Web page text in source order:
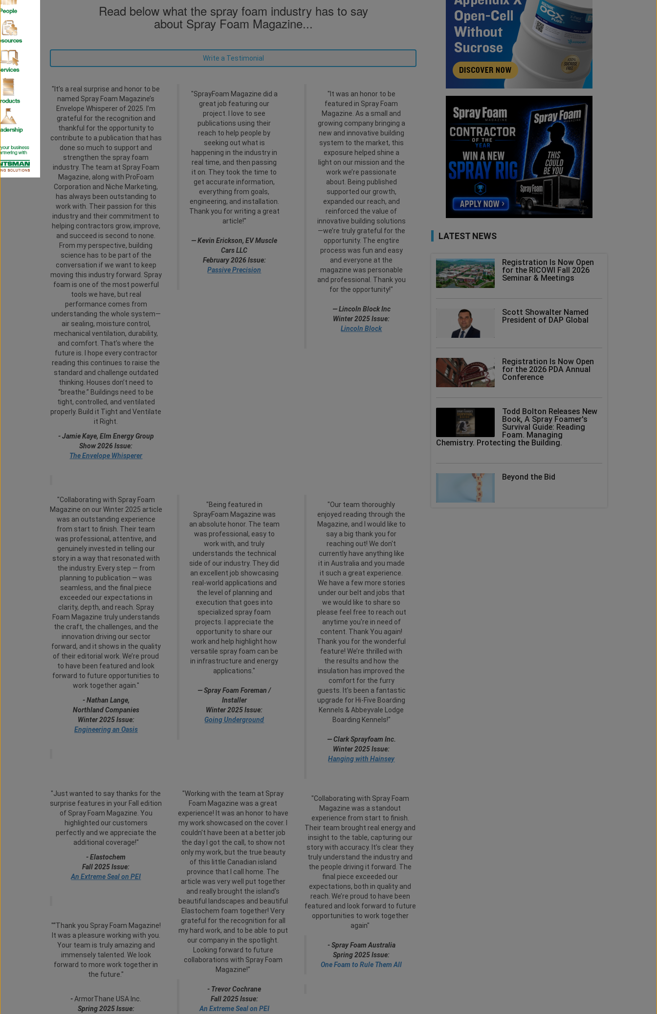
Read below what the spray foam industry has to say
about Spray Foam Magazine...
Write a Testimonial
"It’s a real surprise and honor to be
named Spray Foam Magazine’s
Envelope Whisperer of 2025. I’m
grateful for the recognition and
thankful for the opportunity to
contribute to a publication that has
done so much to support and
strengthen the spray foam
industry. The team at Spray Foam
Magazine, along with ProFoam
Corporation and Niche Marketing,
has always been outstanding to
work with. Their passion for this
industry and their commitment to
helping contractors grow, improve,
and succeed is second to none.
From my perspective, building
science has to be part of the
conversation if we want to keep
moving this industry forward. Spray
foam is one of the most powerful
tools we have, but real
performance comes from
understanding the whole system—
air sealing, moisture control,
mechanical ventilation, durability,
and comfort. That’s where the
future is. I hope every contractor
reading this continues to raise the
standard and challenge outdated
thinking. Houses don’t need to
“breathe.” Buildings need to be
tight, controlled, and ventilated
properly. Build it Tight and Ventilate
it Right.
-Jamie Kaye, Elm Energy Group
Show 2026 Issue:
The Envelope Whisperer
"SprayFoam Magazine did a
great job featuring our
project. I love to see
publications using their
reach to help people by
seeking out what is
happening in the industry in
real time, and then passing
it on. They took the time to
get accurate information,
everything from goals,
engineering, and installation.
Thank you for writing a great
article!"
—Kevin Erickson, EV Muscle
Cars LLC
February 2026 Issue:
Passive Precision
"It was an honor to be
featured in Spray Foam
Magazine. As a small and
growing company bringing a
new and innovative building
system to the market, this
exposure helped shine a
light on our mission and the
work we’re passionate
about. Being published
supported our growth,
expanded our reach, and
reinforced the value of
innovative building solutions
—we’re truly grateful for the
opportunity. The engtire
process was fun and easy
and everyone at the
magazine was personable
and professional. Thank you
for the opportunity!"
— Lincoln Block Inc
Winter 2025 Issue:
Lincoln Block
"Collaborating with Spray Foam
Magazine on our Winter 2025 article
was an outstanding experience
from start to finish. Their team
was professional, attentive, and
genuinely invested in telling our
story in a way that resonated with
the industry. Every step — from
planning to publication — was
seamless, and the final piece
exceeded our expectations in
clarity, depth, and reach. Spray
Foam Magazine truly understands
the craft, the challenges, and the
innovation driving our sector
forward, and it shows in the quality
of their editorial work. We’re proud
to have been featured and look
forward to future opportunities to
work together again."
-Nathan Lange,
Northland Companies
Winter 2025 Issue:
Engineering an Oasis
"Being featured in
SprayFoam Magazine was
an absolute honor. The team
was professional, easy to
work with, and truly
understands the technical
side of our industry. They did
an excellent job showcasing
real-world applications and
the level of planning and
execution that goes into
specialized spray foam
projects. I appreciate the
opportunity to share our
work and help highlight how
versatile spray foam can be
in infrastructure and energy
applications."
— Spray Foam Foreman /
Installer
Winter 2025 Issue:
Going Underground
"Our team thoroughly
enjoyed reading through the
Magazine, and I would like to
say a big thank you for
reaching out! We don't
currently have anything like
it in Australia and you made
it such a great experience.
We have a few more stories
under our belt and jobs that
we would like to share so
please feel free to reach out
anytime you're in need of
content. Thank You again!
Thank you for the wonderful
feature! We’re thrilled with
the results and how the
insulation has improved the
comfort for the furry
guests. It’s been a fantastic
upgrade for Hi-Five Boarding
Kennels & Abbeyvale Lodge
Boarding Kennels!"
— Clark Sprayfoam Inc.
Winter 2025 Issue:
Hanging with Hainsey
"Just wanted to say thanks for the
surprise features in your Fall edition
of Spray Foam Magazine. You
highlighted our customers
perfectly and we appreciate the
additional coverage!"
- Elastochem
Fall 2025 Issue:
An Extreme Seal on PEI
"“Thank you Spray Foam Magazine!
It was a pleasure working with you.
Your team is truly amazing and
immensely talented. We look
forward to more work together in
the future."
-ArmorThane USA Inc.
Spring 2025 Issue:
"Working with the team at Spray
Foam Magazine was a great
experience! It was an honor to have
my work showcased on the cover. I
couldn't have been at a better job
the day I got the call, to show not
only my work, but the true beauty
of this little Canadian island
province that I call home. The
article was very well put together
and really brought the island's
beautiful landscapes and beautiful
Elastochem foam together! Very
grateful for the recognition for all
my hard work, and to be able to put
our company in the spotlight.
Looking forward to future
collaborations with Spray Foam
Magazine!"
- Trevor Cochrane
Fall 2025 Issue:
An Extreme Seal on PEI
"Collaborating with Spray Foam
Magazine was a standout
experience from start to finish.
Their team brought real energy and
insight to the table, capturing our
story with accuracy. It’s clear they
truly understand the industry and
the people driving it forward. The
final piece exceeded our
expectations, both in quality and
reach. We’re proud to have been
featured and look forward to future
opportunities to work together
again"
- Spray Foam Australia
Spring 2025 Issue:
One Foam to Rule Them All
LATEST NEWS
Registration Is Now Open
for the RICOWI Fall 2026
Seminar & Meetings
Scott Showalter Named
President of DAP Global
Registration Is Now Open
for the 2026 PDA Annual
Conference
Todd Bolton Releases New
Book, A Spray Foamer's
Survival Guide: Reading
Foam. Managing
Chemistry. Protecting the Building.
Beyond the Bid